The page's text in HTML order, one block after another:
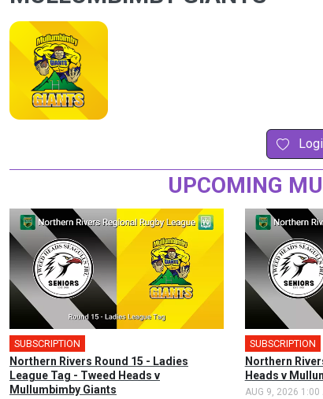
UPCOMING
SUBSCRIPTION
Northern Rivers Round 15 - Ladies
League Tag - Tweed Heads v
Mullumbimby Giants
SUBSCRIPTION
Northern
Heads v
AUG 9, 2026 1:00